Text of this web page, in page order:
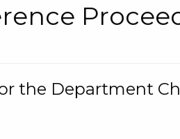
the Department